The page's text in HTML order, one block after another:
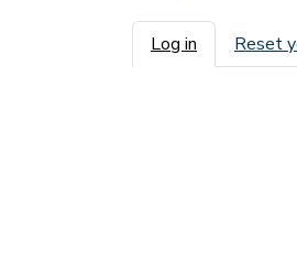
Primary
Log in Reset